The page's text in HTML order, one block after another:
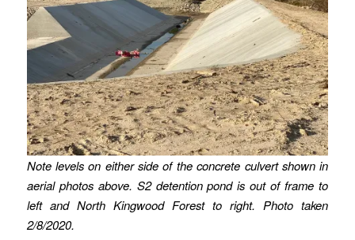
Note levels on either side of the concrete culvert shown in
aerial photos above. S2 detention pond is out of frame to
left and North Kingwood Forest to right. Photo taken
2/8/2020.